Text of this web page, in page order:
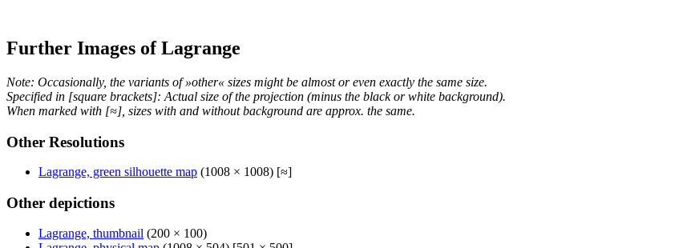
Further Images of Lagrange
Note: Occasionally, the variants of »other« sizes might be almost or even exactly the same size.
Specified in [square brackets]: Actual size of the projection (minus the black or white background).
When marked with [≈], sizes with and without background are approx. the same.
Other Resolutions
Lagrange, green silhouette map (1008 × 1008) [≈]
Other depictions
Lagrange, thumbnail (200 × 100)